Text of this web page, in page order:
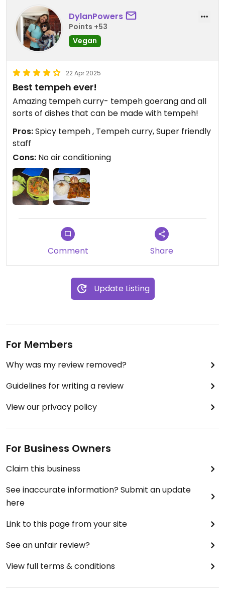
DylanPowers
Points +53
Vegan
22 Apr 2025
Best tempeh ever!
Amazing tempeh curry- tempeh goerang and all
sorts of dishes that can be made with tempeh!
Pros:Spicy tempeh , Tempeh curry, Super friendly
staff
Cons: No air conditioning
Comment Share
Update Listing
For Members
Why was my review removed?
Guidelines for writing a review
View our privacy policy
For Business Owners
Claim this business
See inaccurate information? Submit an update
here
Link to this page from your site
See an unfair review?
View full terms & conditions